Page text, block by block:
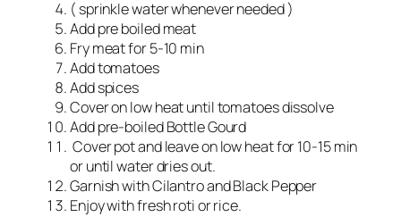
( sprinkle water whenever needed )
Add pre boiled meat
Fry meat for 5-10 min
Add tomatoes
Add spices
Cover on low heat until tomatoes dissolve
Add pre-boiled Bottle Gourd
Cover pot and leave on low heat for 10-15 min
or until water dries out.
Garnish with Cilantro and Black Pepper
Enjoy with fresh roti or rice.